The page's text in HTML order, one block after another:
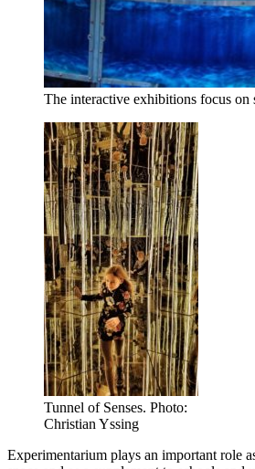
The interactive exhibitions focus on
Tunnel of Senses. Photo:
Christian Yssing
Experimentarium plays an important role